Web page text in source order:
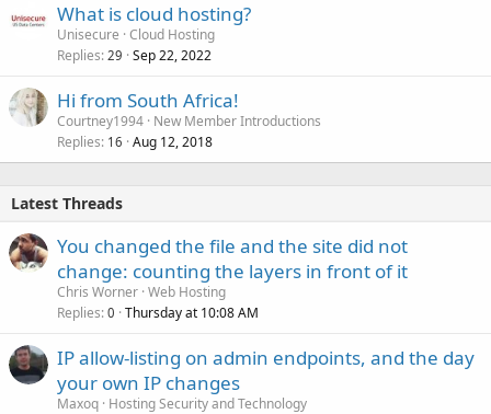
What is cloud hosting?
Unisecure Cloud Hosting
Replies 29 Sep 22, 2022
Hi from South Africa!
Courtney1994 New Member Introductions
Replies 16 Aug 12, 2018
Latest Threads
You changed the file and the site did not
change: counting the layers in front of it
Chris Worner Web Hosting
Replies 0 Thursday at 10:08 AM
IP allow-listing on admin endpoints, and the day
your own IP changes
Maxoq Hosting Security and Technology